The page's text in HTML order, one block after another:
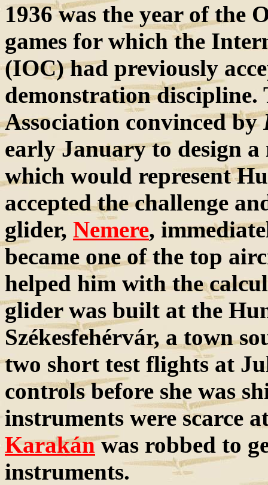
1936 was the year of the
games for which the
(IOC) had previously
demonstration
Association convinced by
early January to design
which would represent
accepted the challenge
glider, Nemere,
became one of the top
helped him with the
glider was built at the
Székesfehérvár, a town
two short test flights at
controls before she was
instruments were scarce
Karakánwas robbed to
instruments.